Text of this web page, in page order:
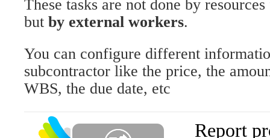
These tasks are not done by
but by external workers.
You can configure different
subcontractor like the price, the
WBS, the due date, etc
Report